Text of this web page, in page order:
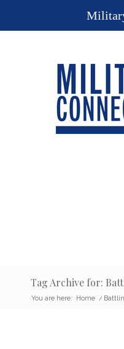
Tag Archive for:
You are here: Home /